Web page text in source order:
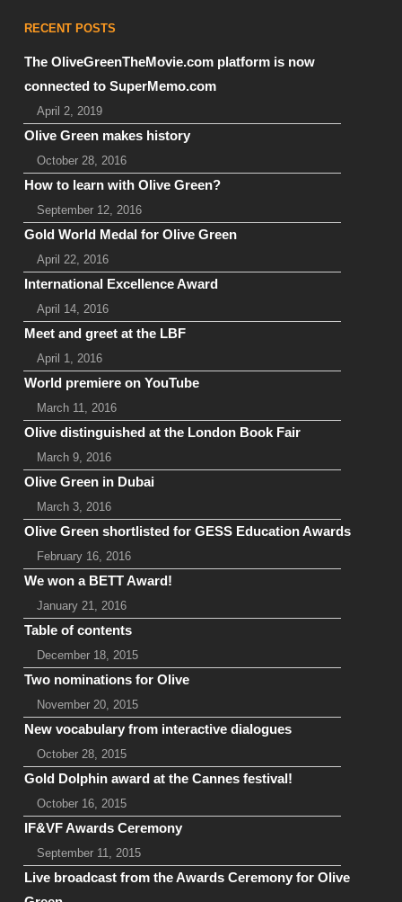
RECENT POSTS
The OliveGreenTheMovie.com platform is now
connected to SuperMemo.com
April 2, 2019
Olive Green makes history
October 28, 2016
How to learn with Olive Green?
September 12, 2016
Gold World Medal for Olive Green
April 22, 2016
International Excellence Award
April 14, 2016
Meet and greet at the LBF
April 1, 2016
World premiere on YouTube
March 11, 2016
Olive distinguished at the London Book Fair
March 9, 2016
Olive Green in Dubai
March 3, 2016
Olive Green shortlisted for GESS Education Awards
February 16, 2016
We won a BETT Award!
January 21, 2016
Table of contents
December 18, 2015
Two nominations for Olive
November 20, 2015
New vocabulary from interactive dialogues
October 28, 2015
Gold Dolphin award at the Cannes festival!
October 16, 2015
IF&VF Awards Ceremony
September 11, 2015
Live broadcast from the Awards Ceremony for Olive